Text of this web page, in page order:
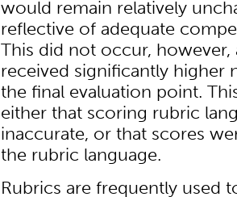
would remain relatively
reflective of adequate
This did not occur, however,
received significantly higher
the final evaluation point.
either that scoring rubric
inaccurate, or that scores
the rubric language.
Rubrics are frequently used